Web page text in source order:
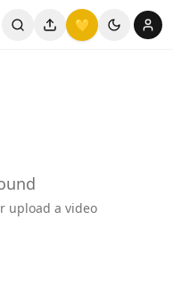
💛
upload a video